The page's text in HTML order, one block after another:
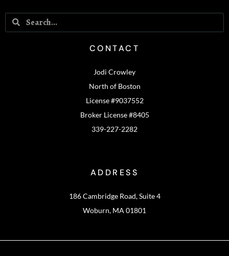
CONTACT
Jodi Crowley
North of Boston
License #9037552
Broker License #8405
339-227-2282
ADDRESS
186 Cambridge Road, Suite 4
Woburn, MA 01801